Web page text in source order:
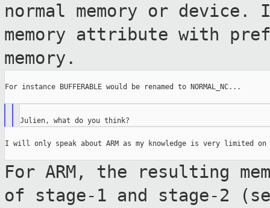
normal memory or device. I
memory attribute with
memory.
For instance BUFFERABLE would be renamed to NORMAL_NC...
I will only speak about ARM as my knowledge is very limited on
For ARM, the resulting
of stage-1 and stage-2